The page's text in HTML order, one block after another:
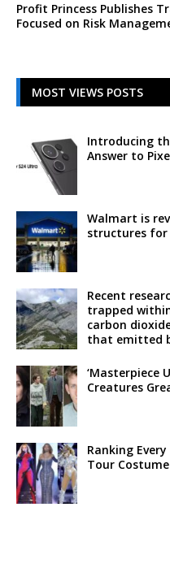
Profit Princess Publishes
Focused on Risk
MOST VIEWS POSTS
Introducing
Answer to
Walmart is
structures for
Recent
trapped
carbon
that emitted
‘Masterpiece
Creatures
Ranking
Tour